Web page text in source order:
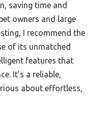
saving time and
owners and large
I recommend the
of its unmatched
features that
It’s a reliable,
about effortless,